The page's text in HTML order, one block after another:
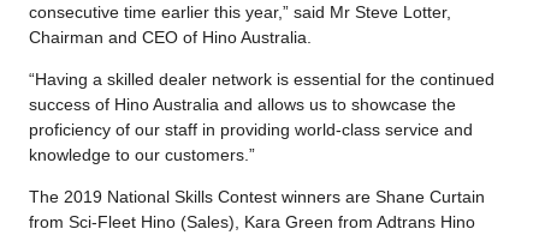
consecutive time earlier this year,” said Mr Steve Lotter,
Chairman and CEO of Hino Australia.
“Having a skilled dealer network is essential for the continued
success of Hino Australia and allows us to showcase the
proficiency of our staff in providing world-class service and
knowledge to our customers.”
The 2019 National Skills Contest winners are Shane Curtain
from Sci-Fleet Hino (Sales), Kara Green from Adtrans Hino